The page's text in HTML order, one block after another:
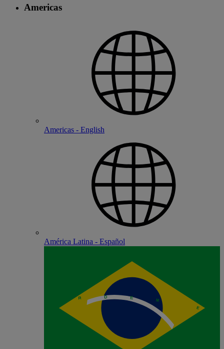
Americas
Americas - English
América Latina - Español